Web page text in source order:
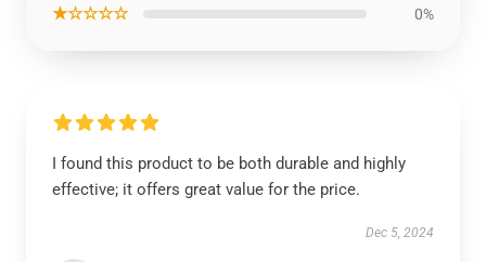
★☆☆☆☆ 0%
I found this product to be both durable and highly
effective; it offers great value for the price.
Dec 5, 2024